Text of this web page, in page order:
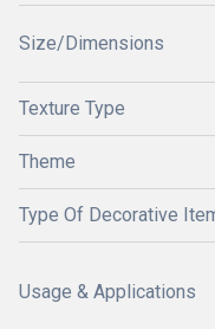
Size/Dimensions
Texture Type
Theme
Type Of Decorative
Usage & Applications